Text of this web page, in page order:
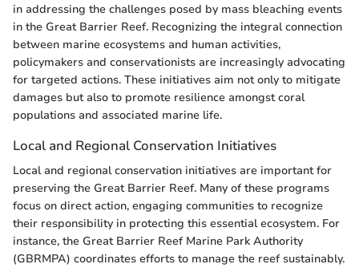
in addressing the challenges posed by mass bleaching events
in the Great Barrier Reef. Recognizing the integral connection
between marine ecosystems and human activities,
policymakers and conservationists are increasingly advocating
for targeted actions. These initiatives aim not only to mitigate
damages but also to promote resilience amongst coral
populations and associated marine life.
Local and Regional Conservation Initiatives
Local and regional conservation initiatives are important for
preserving the Great Barrier Reef. Many of these programs
focus on direct action, engaging communities to recognize
their responsibility in protecting this essential ecosystem. For
instance, the Great Barrier Reef Marine Park Authority
(GBRMPA) coordinates efforts to manage the reef sustainably.